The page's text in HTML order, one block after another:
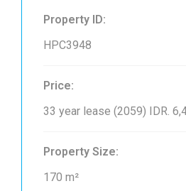
Property ID:
HPC3948
Price:
33 year lease (2059) IDR.
Property Size:
170 m²